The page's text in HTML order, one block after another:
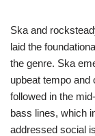
Ska and
laid the
the genre. Ska
upbeat tempo
followed in the
bass lines, which
addressed social